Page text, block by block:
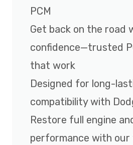
PCM
Get back on the road
confidence—trusted
that work
Designed for long-
compatibility with
Restore full engine
performance with